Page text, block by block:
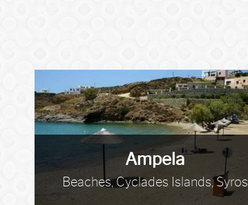
Ampela
Beaches, Cyclades Islands, Syros